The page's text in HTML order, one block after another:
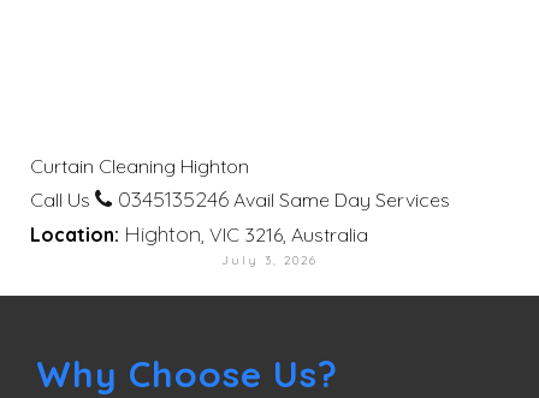
Curtain Cleaning Highton
Call Us
0345135246 Avail Same Day Services
Location: Highton , VIC 3216, Australia
July 3, 2026
Why Choose Us?